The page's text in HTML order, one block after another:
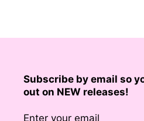
Subscribe by email so
out on NEW releases!
ENTER
SUBSCRIBE